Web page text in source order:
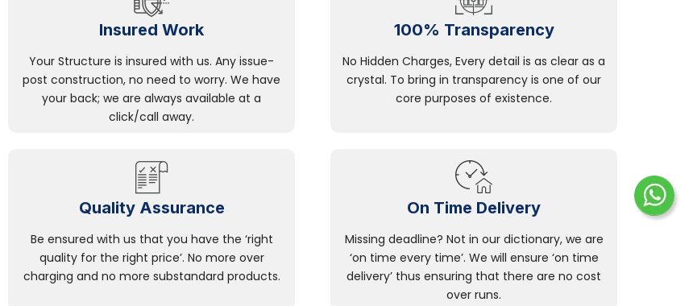
Insured Work
Your Structure is insured with us. Any issue-
post construction, no need to worry. We have
your back; we are always available at a
click/call away.
100% Transparency
No Hidden Charges, Every detail is as clear as a
crystal. To bring in transparency is one of our
core purposes of existence.
Quality Assurance
Be ensured with us that you have the ‘right
quality for the right price’. No more over
charging and no more substandard products.
On Time Delivery
Missing deadline? Not in our dictionary, we are
‘on time every time’. We will ensure ‘on time
delivery’ thus ensuring that there are no cost
over runs.